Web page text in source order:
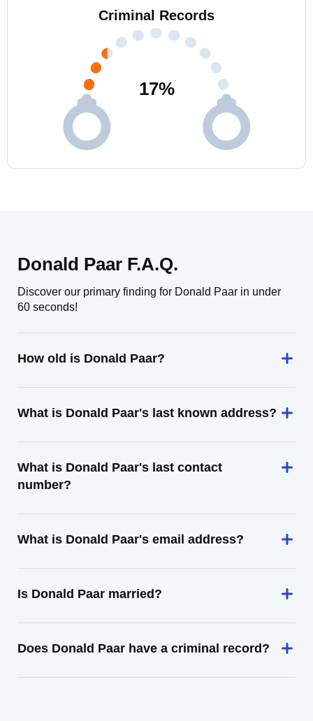
Criminal Records
17%
Donald Paar F.A.Q.
Discover our primary finding for Donald Paar in under
60 seconds!
How old is Donald Paar?
What is Donald Paar's last known address?
What is Donald Paar's last contact
number?
What is Donald Paar's email address?
Is Donald Paar married?
Does Donald Paar have a criminal record?